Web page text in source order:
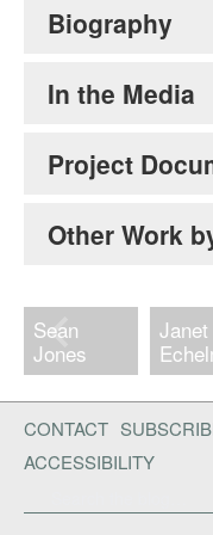
Biography
In the Media
Project
Other Work
Sean
Jones
Janet
CONTACT
ACCESSIBILITY